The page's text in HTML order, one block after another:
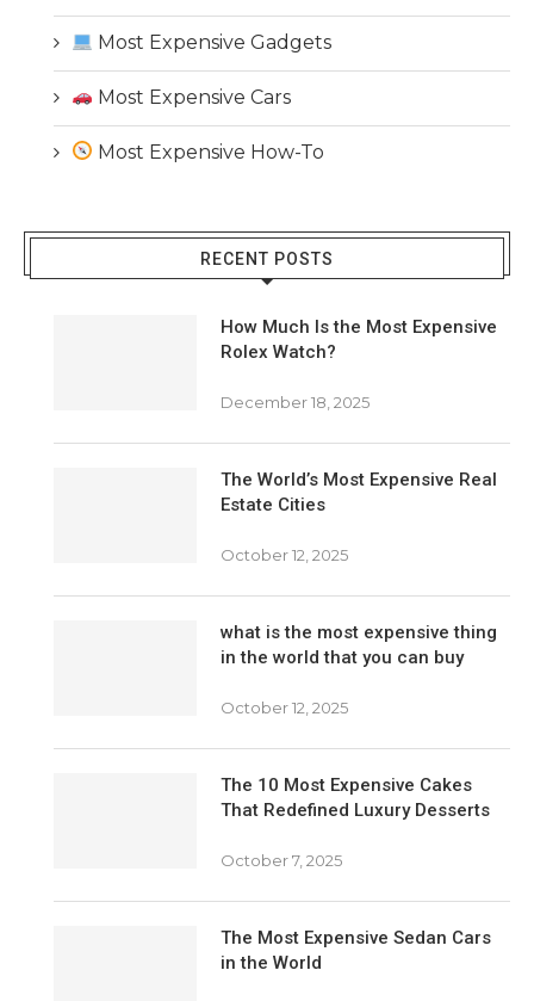
Most Expensive Gadgets
Most Expensive Cars
Most Expensive How-To
RECENT POSTS
How Much Is the Most Expensive
Rolex Watch?
December 18, 2025
The World’s Most Expensive Real
Estate Cities
October 12, 2025
what is the most expensive thing
in the world that you can buy
October 12, 2025
The 10 Most Expensive Cakes
That Redefined Luxury Desserts
October 7, 2025
The Most Expensive Sedan Cars
in the World